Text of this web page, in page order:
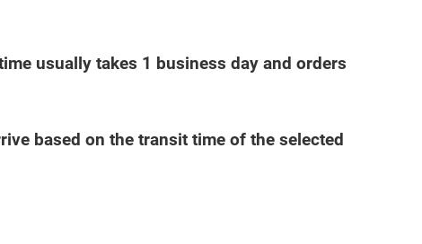
usually takes 1 business day and orders
based on the transit time of the selected